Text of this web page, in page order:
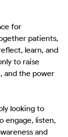
for
patients,
learn, and
to raise
and the power
looking to
engage, listen,
and